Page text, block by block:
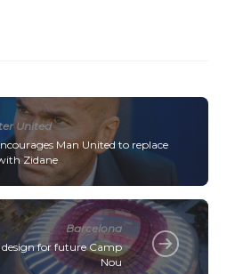
United
Man United to replace
Zidane
Barcelona
for future Camp
Nou